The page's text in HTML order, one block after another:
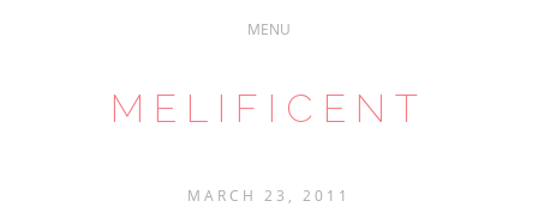
MELIFICENT
MARCH 23, 2011